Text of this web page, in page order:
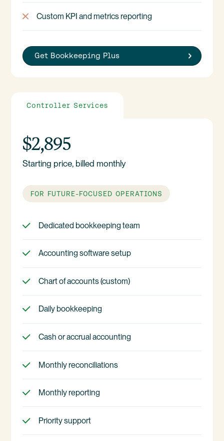
Custom KPI and metrics reporting
Get Bookkeeping Plus
Controller Services
$2,895
Starting price, billed monthly
FOR FUTURE-FOCUSED OPERATIONS
Dedicated bookkeeping team
Accounting software setup
Chart of accounts (custom)
Daily bookkeeping
Cash or accrual accounting
Monthly reconciliations
Monthly reporting
Priority support